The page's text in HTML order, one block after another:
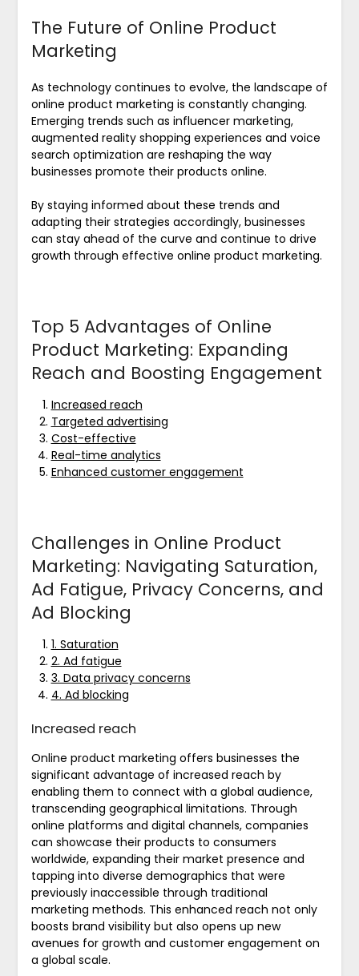
The Future of Online Product
Marketing
As technology continues to evolve, the landscape of
online product marketing is constantly changing.
Emerging trends such as influencer marketing,
augmented reality shopping experiences and voice
search optimization are reshaping the way
businesses promote their products online.
By staying informed about these trends and
adapting their strategies accordingly, businesses
can stay ahead of the curve and continue to drive
growth through effective online product marketing.
Top 5 Advantages of Online
Product Marketing: Expanding
Reach and Boosting Engagement
Increased reach
Targeted advertising
Cost-effective
Real-time analytics
Enhanced customer engagement
Challenges in Online Product
Marketing: Navigating Saturation,
Ad Fatigue, Privacy Concerns, and
Ad Blocking
1. Saturation
2. Ad fatigue
3. Data privacy concerns
4. Ad blocking
Increased reach
Online product marketing offers businesses the
significant advantage of increased reach by
enabling them to connect with a global audience,
transcending geographical limitations. Through
online platforms and digital channels, companies
can showcase their products to consumers
worldwide, expanding their market presence and
tapping into diverse demographics that were
previously inaccessible through traditional
marketing methods. This enhanced reach not only
boosts brand visibility but also opens up new
avenues for growth and customer engagement on
a global scale.